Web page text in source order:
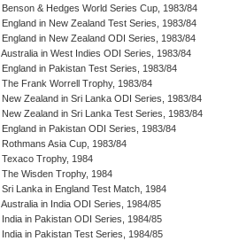
Benson & Hedges World Series Cup, 1983/84
England in New Zealand Test Series, 1983/84
England in New Zealand ODI Series, 1983/84
Australia in West Indies ODI Series, 1983/84
England in Pakistan Test Series, 1983/84
The Frank Worrell Trophy, 1983/84
New Zealand in Sri Lanka ODI Series, 1983/84
New Zealand in Sri Lanka Test Series, 1983/84
England in Pakistan ODI Series, 1983/84
Rothmans Asia Cup, 1983/84
Texaco Trophy, 1984
The Wisden Trophy, 1984
Sri Lanka in England Test Match, 1984
Australia in India ODI Series, 1984/85
India in Pakistan ODI Series, 1984/85
India in Pakistan Test Series, 1984/85